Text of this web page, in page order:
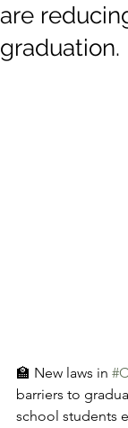
are
graduation.
🏫 New laws in
barriers to
school students